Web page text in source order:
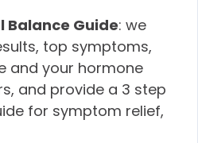
Balance Guide: we
top symptoms,
and your hormone
and provide a 3 step
for symptom relief,